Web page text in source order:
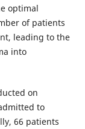
optimal
of patients
leading to the
into
on
to
66 patients